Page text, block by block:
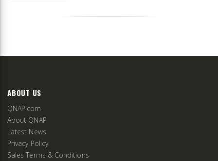
ABOUT US
QNAP.com
About QNAP
Latest News
Privacy Policy
Sales Terms & Conditions